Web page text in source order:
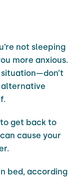
not sleeping
more anxious.
get back to
cause your
bed, according